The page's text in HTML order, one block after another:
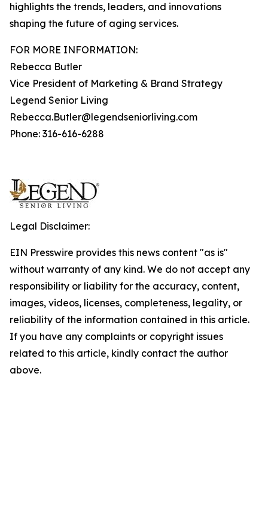
highlights the trends, leaders, and innovations
shaping the future of aging services.
FOR MORE INFORMATION:
Rebecca Butler
Vice President of Marketing & Brand Strategy
Legend Senior Living
Rebecca.Butler@legendseniorliving.com
Phone: 316-616-6288
Legal Disclaimer:
EIN Presswire provides this news content "as is"
without warranty of any kind. We do not accept any
responsibility or liability for the accuracy, content,
images, videos, licenses, completeness, legality, or
reliability of the information contained in this article.
If you have any complaints or copyright issues
related to this article, kindly contact the author
above.